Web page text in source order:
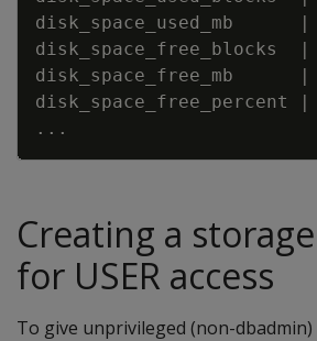
disk_space_used_mb
|
disk_space_free_blocks
|
disk_space_free_mb
|
disk_space_free_percent
|
. . .
Creating a
for USER access
To give unprivileged (non-dbadmin)